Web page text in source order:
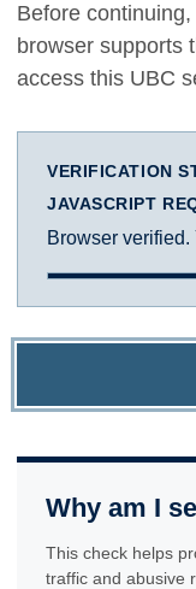
Before
browser supports
access this UBC
VERIFICATION
JAVASCRIPT
Browser
Why am I
This check helps
traffic and abusive